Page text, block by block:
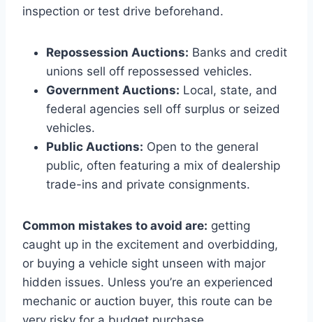
inspection or test drive beforehand.
Repossession Auctions: Banks and credit
unions sell off repossessed vehicles.
Government Auctions: Local, state, and
federal agencies sell off surplus or seized
vehicles.
Public Auctions: Open to the general
public, often featuring a mix of dealership
trade-ins and private consignments.
Common mistakes to avoid are: getting
caught up in the excitement and overbidding,
or buying a vehicle sight unseen with major
hidden issues. Unless you’re an experienced
mechanic or auction buyer, this route can be